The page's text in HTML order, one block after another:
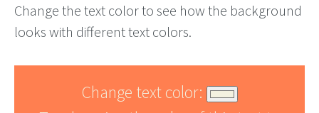
Change the text color to see how the background
looks with different text colors.
Change text color: